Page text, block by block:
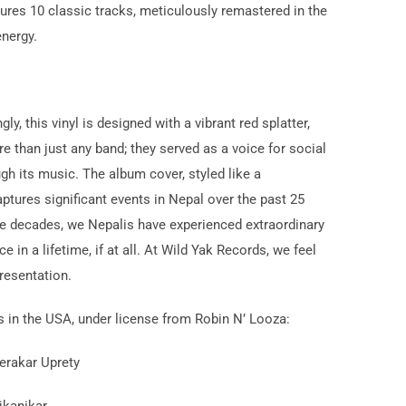
10 classic tracks, meticulously remastered in the
this vinyl is designed with a vibrant red splatter,
than just any band; they served as a voice for social
its music. The album cover, styled like a
significant events in Nepal over the past 25
we Nepalis have experienced extraordinary
in a lifetime, if at all. At Wild Yak Records, we feel
the USA, under license from Robin N’ Looza:
Uprety